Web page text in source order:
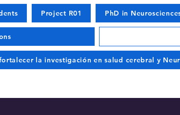
Project R01 PhD in
la investigación en salud cerebral y